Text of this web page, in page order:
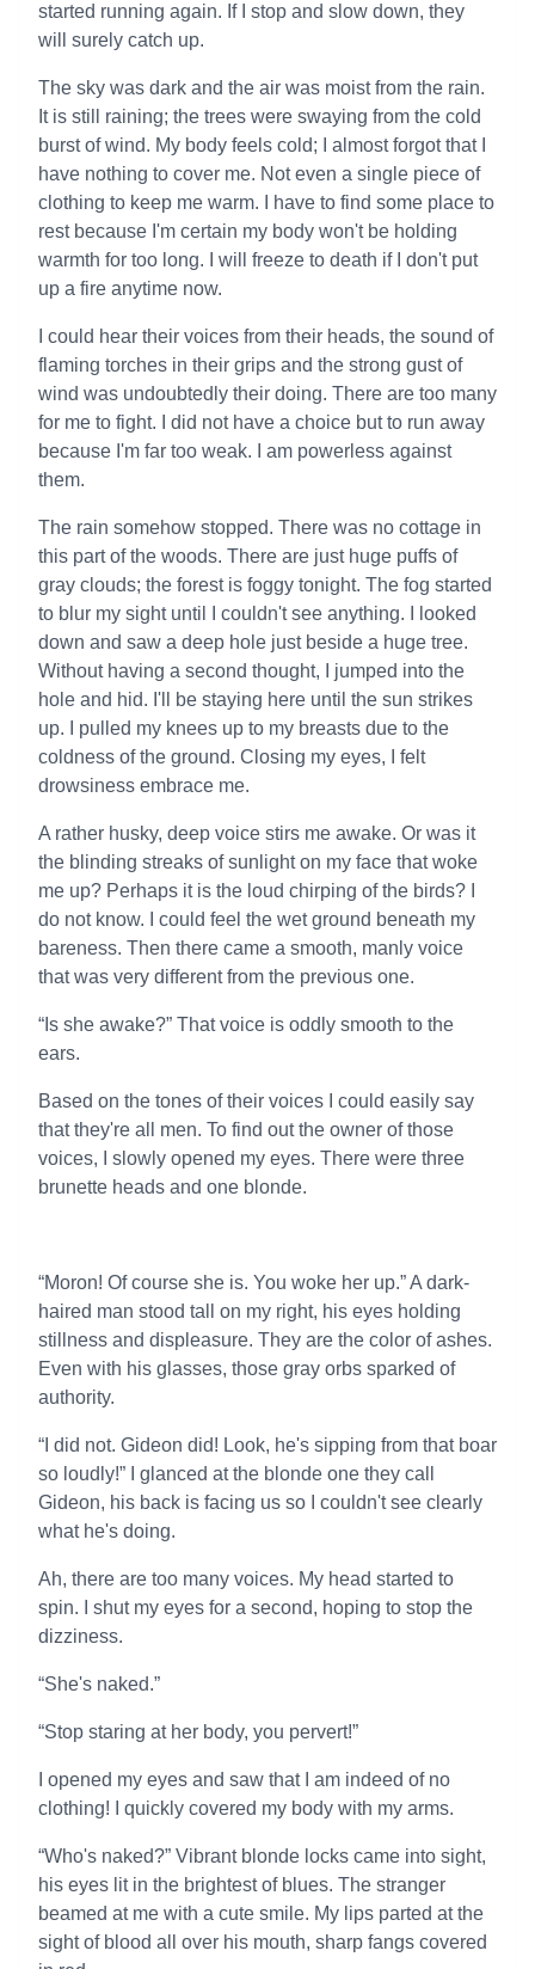
started running again. If I stop and slow down, they
will surely catch up.
The sky was dark and the air was moist from the rain.
It is still raining; the trees were swaying from the cold
burst of wind. My body feels cold; I almost forgot that I
have nothing to cover me. Not even a single piece of
clothing to keep me warm. I have to find some place to
rest because I'm certain my body won't be holding
warmth for too long. I will freeze to death if I don't put
up a fire anytime now.
I could hear their voices from their heads, the sound of
flaming torches in their grips and the strong gust of
wind was undoubtedly their doing. There are too many
for me to fight. I did not have a choice but to run away
because I'm far too weak. I am powerless against
them.
The rain somehow stopped. There was no cottage in
this part of the woods. There are just huge puffs of
gray clouds; the forest is foggy tonight. The fog started
to blur my sight until I couldn't see anything. I looked
down and saw a deep hole just beside a huge tree.
Without having a second thought, I jumped into the
hole and hid. I'll be staying here until the sun strikes
up. I pulled my knees up to my breasts due to the
coldness of the ground. Closing my eyes, I felt
drowsiness embrace me.
A rather husky, deep voice stirs me awake. Or was it
the blinding streaks of sunlight on my face that woke
me up? Perhaps it is the loud chirping of the birds? I
do not know. I could feel the wet ground beneath my
bareness. Then there came a smooth, manly voice
that was very different from the previous one.
“Is she awake?” That voice is oddly smooth to the
ears.
Based on the tones of their voices I could easily say
that they're all men. To find out the owner of those
voices, I slowly opened my eyes. There were three
brunette heads and one blonde.
“Moron! Of course she is. You woke her up.” A dark-
haired man stood tall on my right, his eyes holding
stillness and displeasure. They are the color of ashes.
Even with his glasses, those gray orbs sparked of
authority.
“I did not. Gideon did! Look, he's sipping from that boar
so loudly!” I glanced at the blonde one they call
Gideon, his back is facing us so I couldn't see clearly
what he's doing.
Ah, there are too many voices. My head started to
spin. I shut my eyes for a second, hoping to stop the
dizziness.
“She's naked.”
“Stop staring at her body, you pervert!”
I opened my eyes and saw that I am indeed of no
clothing! I quickly covered my body with my arms.
“Who's naked?” Vibrant blonde locks came into sight,
his eyes lit in the brightest of blues. The stranger
beamed at me with a cute smile. My lips parted at the
sight of blood all over his mouth, sharp fangs covered